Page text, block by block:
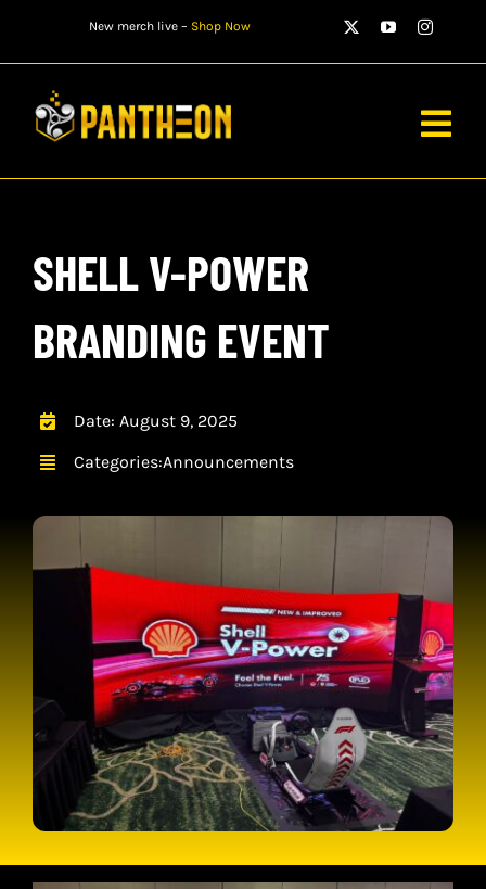
content
New merch live – Shop Now
MATCHES
WATCH
STORE
SHELL V-POWER
BRANDING EVENT
Date: August 9, 2025
Categories:Announcements